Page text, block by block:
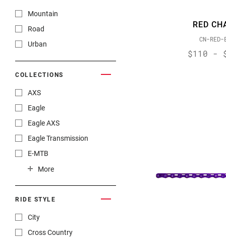
Force AXS E1
Force XPLR AXS
GX 1x11
GX 2x11
RED eTap
Mountain
Road
Urban
COLLECTIONS
AXS
Eagle
Eagle AXS
Eagle Transmission
E-MTB
Gravel
XPLR
More
RIDE STYLE
City
Cross Country
RED
CN-RED-
$110 -